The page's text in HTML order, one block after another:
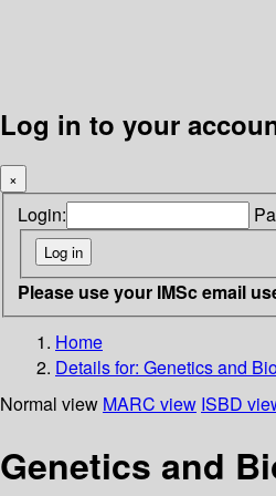
Log in to your
×
Login:
Please use your IMSc email
Home
Details for: Genetics and
Normal view MARC view ISBD
Genetics and